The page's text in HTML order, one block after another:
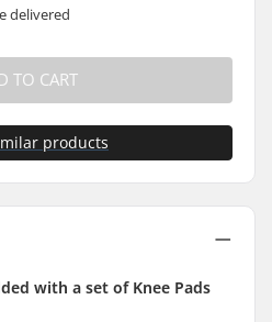
delivered
TO CART
products
with a set of Knee Pads